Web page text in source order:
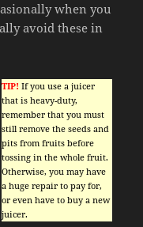
when you
avoid these in
TIP! If you use a juicer
that is heavy-duty,
remember that you must
still remove the seeds and
pits from fruits before
tossing in the whole fruit.
Otherwise, you may have
a huge repair to pay for,
or even have to buy a new
juicer.